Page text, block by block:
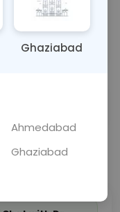
and monitoring
decisions for
Get a Callback
Ghaziabad
Ahmedabad
Ghaziabad